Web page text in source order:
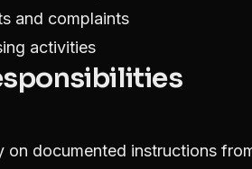
and complaints
activities
on documented instructions